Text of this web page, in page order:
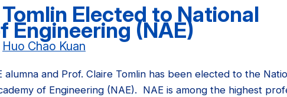
Elected to National
Engineering (NAE)
Huo Chao Kuan
alumna and Prof. Claire Tomlin has been elected to the
of Engineering (NAE). NAE is among the highest